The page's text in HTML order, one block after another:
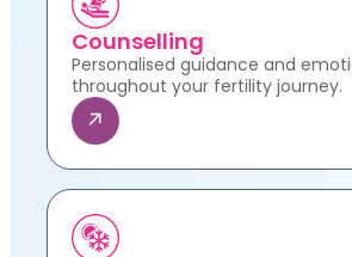
Counselling
Personalised guidance and
throughout your fertility journey.